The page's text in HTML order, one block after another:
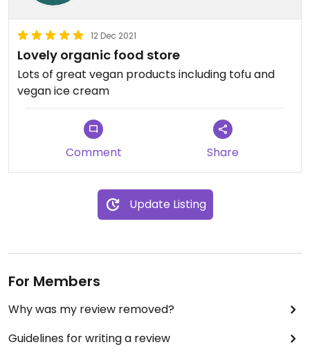
12 Dec 2021
Lovely organic food store
Lots of great vegan products including tofu and
vegan ice cream
Comment Share
Update Listing
For Members
Why was my review removed?
Guidelines for writing a review